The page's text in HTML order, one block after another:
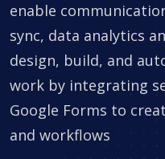
enable
sync, data analytics
design, build, and
work by integrating
Google Forms to
and workflows